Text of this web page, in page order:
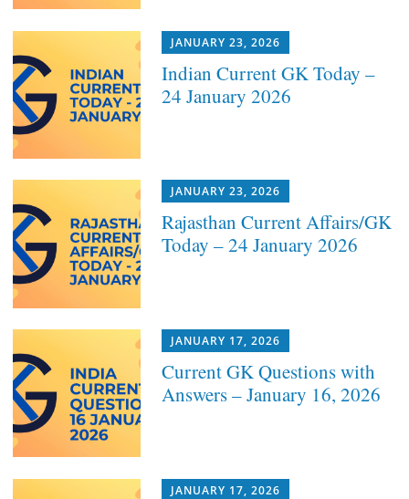
JANUARY 23, 2026
Indian Current GK Today –
24 January 2026
JANUARY 23, 2026
Rajasthan Current Affairs/GK
Today – 24 January 2026
JANUARY 17, 2026
Current GK Questions with
Answers – January 16, 2026
JANUARY 17, 2026